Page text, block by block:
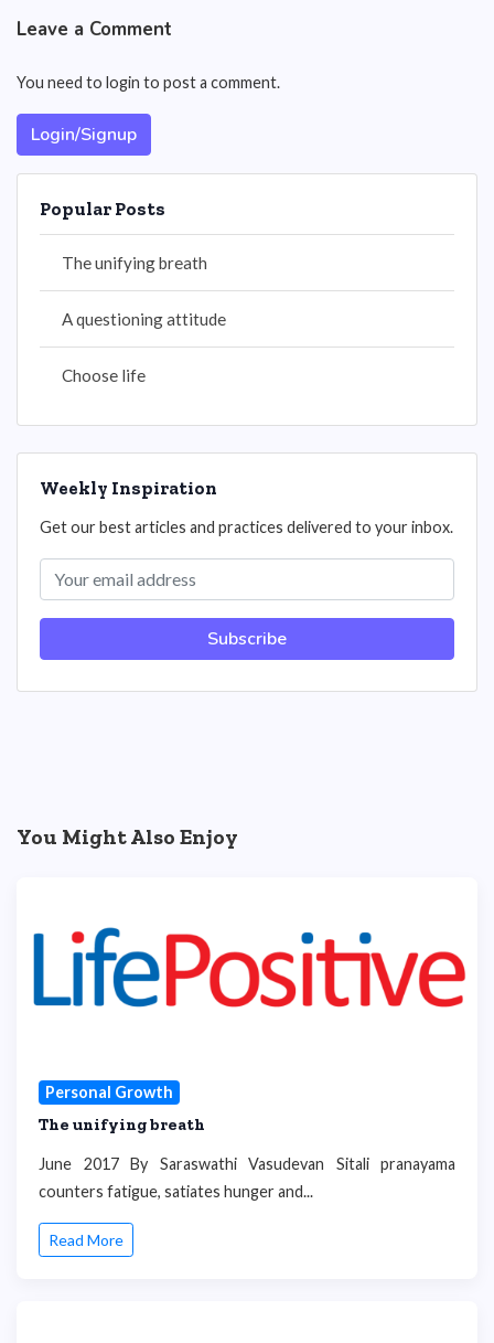
Leave a Comment
You need to login to post a comment.
Login/Signup
Popular Posts
The unifying breath
A questioning attitude
Choose life
Weekly Inspiration
Get our best articles and practices delivered to your inbox.
Subscribe
You Might Also Enjoy
Personal Growth
The unifying breath
June 2017 By Saraswathi Vasudevan Sitali pranayama
counters fatigue, satiates hunger and...
Read More